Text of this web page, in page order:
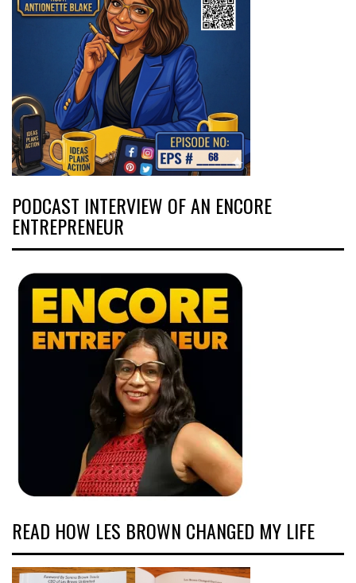
PODCAST INTERVIEW OF AN ENCORE
ENTREPRENEUR
READ HOW LES BROWN CHANGED MY LIFE